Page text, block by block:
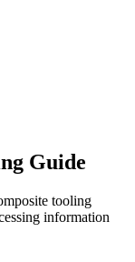
Guide
tooling
information